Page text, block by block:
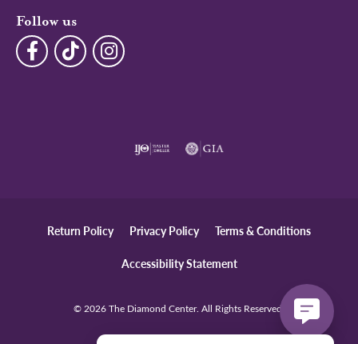
Follow us
Return Policy Privacy Policy Terms & Conditions
Accessibility Statement
© 2026 The Diamond Center. All Rights Reserved.